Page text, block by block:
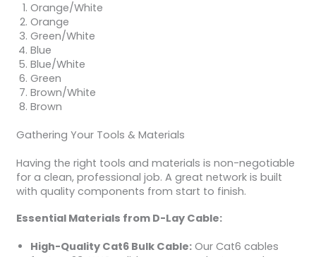
Orange/White
Orange
Green/White
Blue
Blue/White
Green
Brown/White
Brown
Gathering Your Tools & Materials
Having the right tools and materials is non-negotiable
for a clean, professional job. A great network is built
with quality components from start to finish.
Essential Materials from D-Lay Cable:
High-Quality Cat6 Bulk Cable:Our Cat6 cables